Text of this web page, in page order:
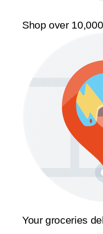
Shop over
Your groceries